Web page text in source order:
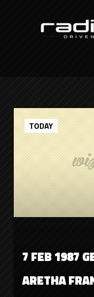
7 FEB 1987
ARETHA
TODAY